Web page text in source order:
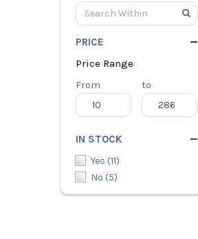
PRICE
Price Range
Price
Range
From
Price
Range
to
IN STOCK
Yes (11)
No (5)